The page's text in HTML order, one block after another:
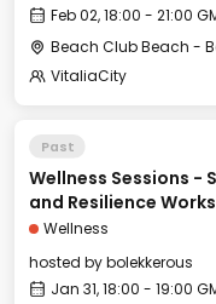
Feb 02, 18:00 - 21:00
VitaliaCity
Past
Wellness Sessions -
and Resilience
Wellness
hosted bybolekkerous
Jan 31, 18:00 - 19:00